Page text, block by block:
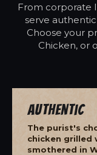
From corporate
serve
Choose your
Chicken, or
Authentic
The purist's
chicken grilled
smothered in